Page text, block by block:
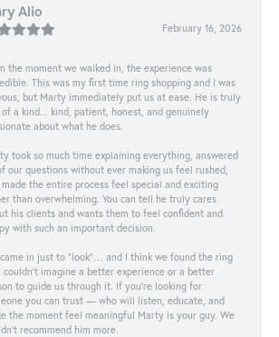
Alio
February 16, 2026
the moment we walked in, the experience was
This was my first time ring shopping and I was
but Marty immediately put us at ease. He is truly
of a kind... kind, patient, honest, and genuinely
about what he does.
took so much time explaining everything, answered
our questions without ever making us feel rushed,
the entire process feel special and exciting
than overwhelming. You can tell he truly cares
his clients and wants them to feel confident and
with such an important decision.
in just to “look”… and I think we found the ring
couldn’t imagine a better experience or a better
to guide us through it. If you’re looking for
you can trust — who will listen, educate, and
the moment feel meaningful Marty is your guy. We
recommend him more.